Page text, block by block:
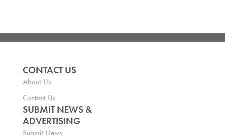
CONTACT US
About Us
Contact Us
SUBMIT NEWS &
ADVERTISING
Submit News